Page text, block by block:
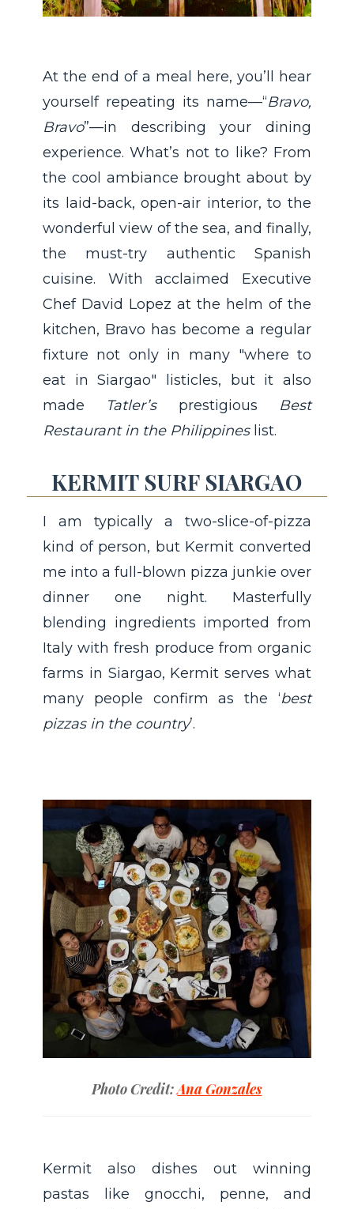
At the end of a meal here, you’ll hear
yourself repeating its name—“Bravo,
Bravo”—in describing your dining
experience. What’s not to like? From
the cool ambiance brought about by
its laid-back, open-air interior, to the
wonderful view of the sea, and finally,
the must-try authentic Spanish
cuisine. With acclaimed Executive
Chef David Lopez at the helm of the
kitchen, Bravo has become a regular
fixture not only in many "where to
eat in Siargao" listicles, but it also
made
Tatler’sprestigious Best
Restaurant in the Philippineslist.
KERMIT SURF SIARGAO
I am typically a two-slice-of-pizza
kind of person, but Kermit converted
me into a full-blown pizza junkie over
dinner one night. Masterfully
blending ingredients imported from
Italy with fresh produce from organic
farms in Siargao, Kermit serves what
many people confirm as the ‘best
pizzas in the country’.
Photo Credit:Ana Gonzales
Kermit also dishes out winning
pastas like gnocchi, penne, and